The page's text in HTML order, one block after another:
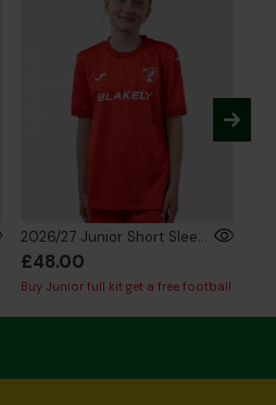
2026/27 Junior Short Sleeve GK Shirt Red
£48.00
Buy Junior full kit get a free football